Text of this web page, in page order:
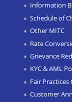
Information
Schedule of
Other MITC
Rate
Grievance
KYC & AML
Fair Practices
Customer